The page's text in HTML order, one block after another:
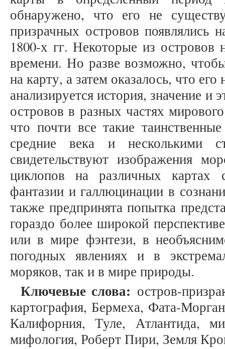
обнаружено, что его не
призрачных островов появлялись
1800-х гг. Некоторые из островов
времени. Но разве возможно,
на карту, а затем оказалось, что
анализируется история, значение и
островов в разных частях
что почти все такие
средние века и несколькими
свидетельствуют изображения
циклопов на различных картах
фантазии и галлюцинации в
также предпринята попытка
гораздо более широкой
или в мире фэнтези, в
погодных явлениях и в
моряков, так и в мире природы.
Ключевые слова: остров-
картография, Бермеха, Фата-
Калифорния, Туле, Атлантида,
мифология, Роберт Пири, Земля